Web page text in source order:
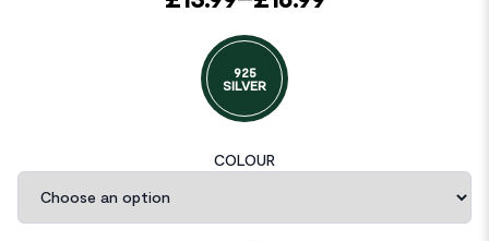
925
SILVER
COLOUR